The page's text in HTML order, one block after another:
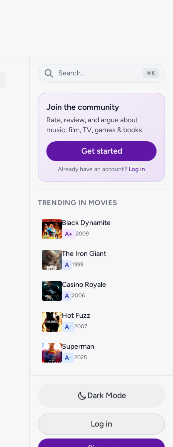
⌘ K
Join the community
Rate, review, and argue about
music, film, TV, games & books.
Get started
Already have an account? Log in
TRENDING IN MOVIES
Black Dynamite
A+ 2009
The Iron Giant
A 1999
Casino Royale
A 2006
Hot Fuzz
A- 2007
Superman
A- 2025
Dark Mode
Log in